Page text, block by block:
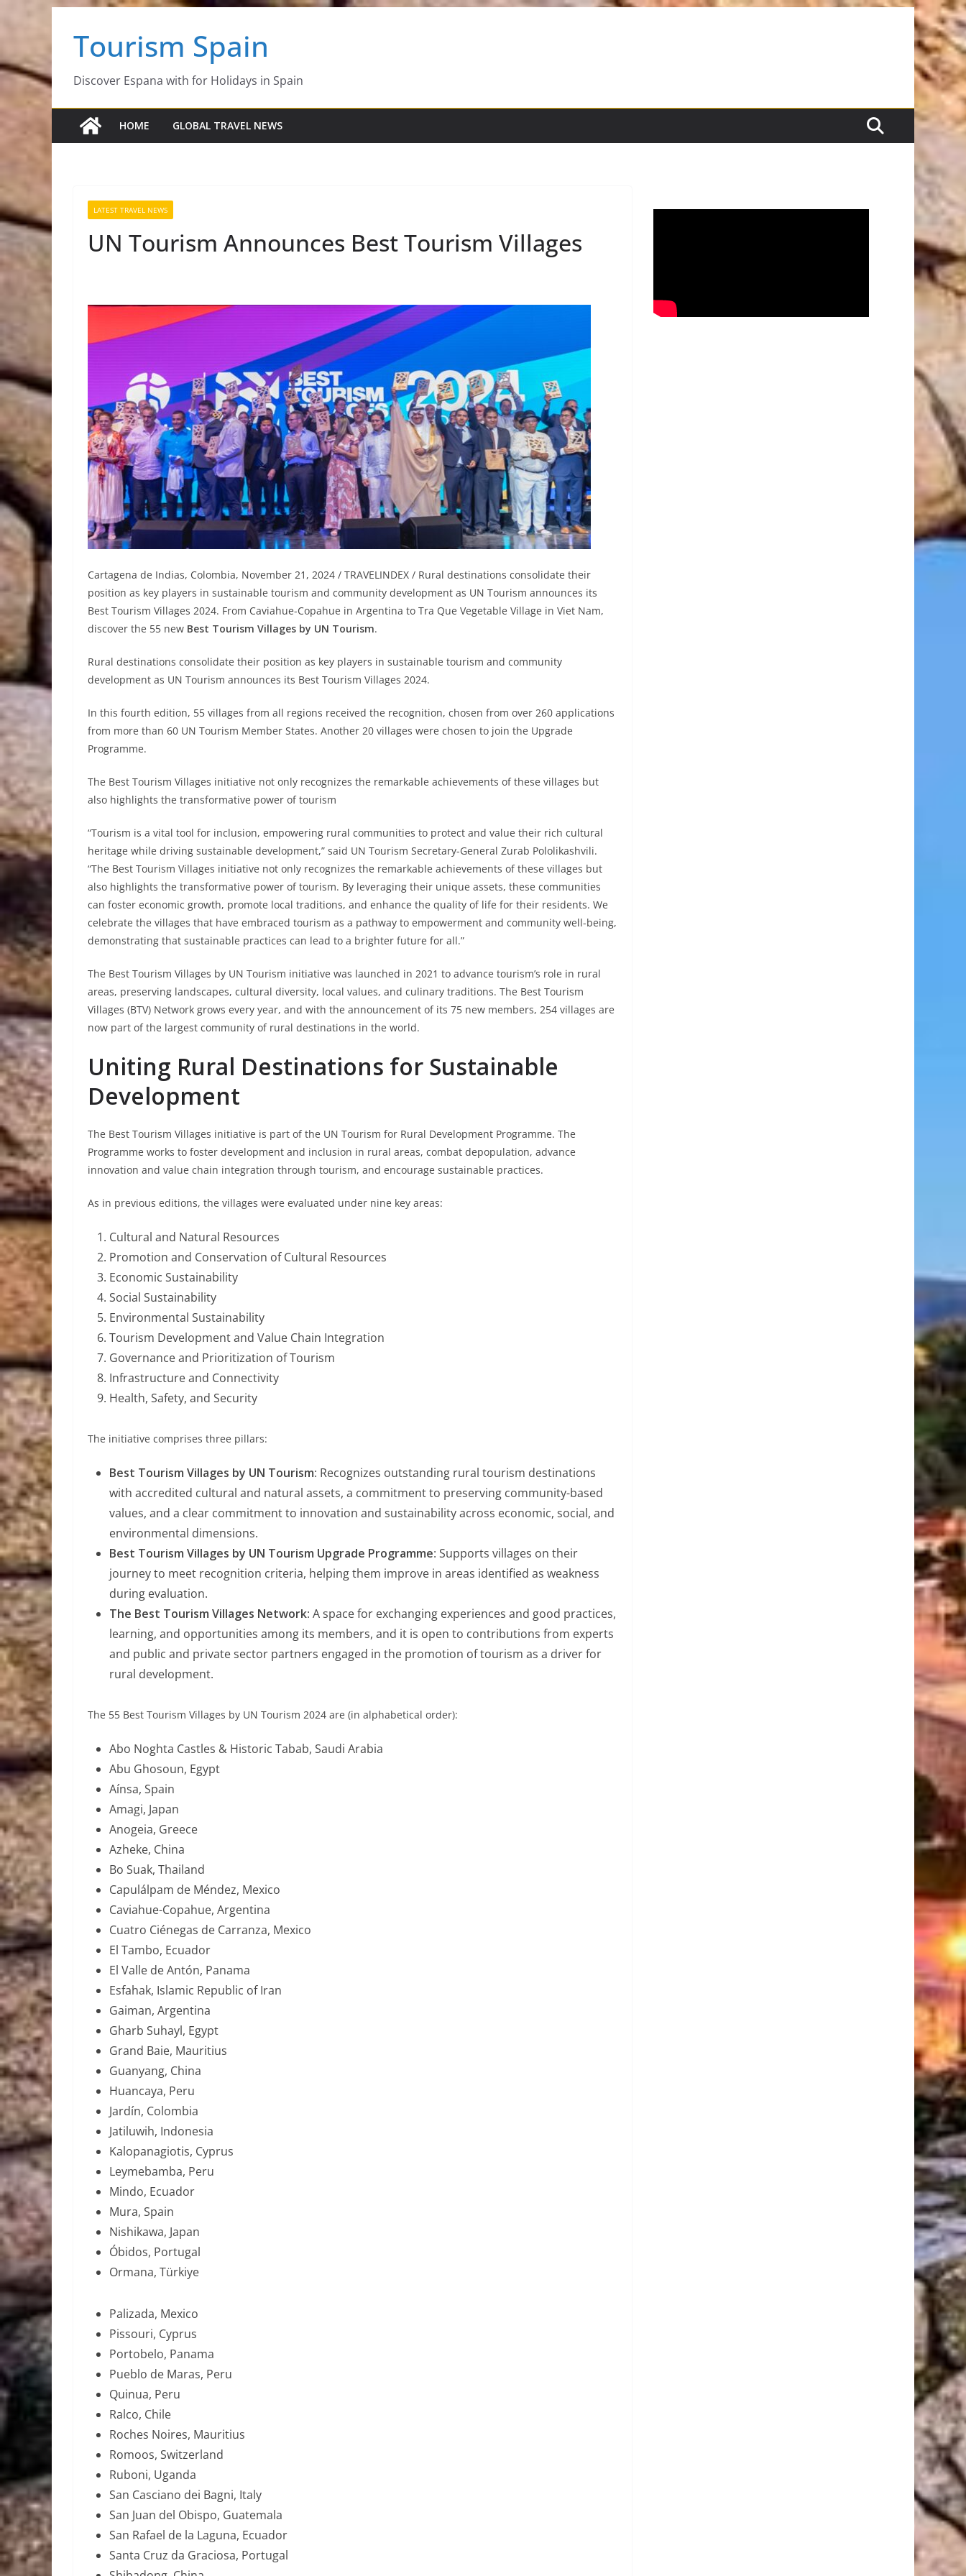
content
Tourism Spain
Discover Espana with for Holidays in Spain
HOME GLOBAL TRAVEL NEWS
LATEST TRAVEL NEWS
UN Tourism Announces Best Tourism Villages
Cartagena de Indias, Colombia, November 21, 2024 / TRAVELINDEX / Rural destinations consolidate their
position as key players in sustainable tourism and community development as UN Tourism announces its
Best Tourism Villages 2024. From Caviahue-Copahue in Argentina to Tra Que Vegetable Village in Viet Nam,
discover the 55 new Best Tourism Villages by UN Tourism.
Rural destinations consolidate their position as key players in sustainable tourism and community
development as UN Tourism announces its Best Tourism Villages 2024.
In this fourth edition, 55 villages from all regions received the recognition, chosen from over 260 applications
from more than 60 UN Tourism Member States. Another 20 villages were chosen to join the Upgrade
Programme.
The Best Tourism Villages initiative not only recognizes the remarkable achievements of these villages but
also highlights the transformative power of tourism
“Tourism is a vital tool for inclusion, empowering rural communities to protect and value their rich cultural
heritage while driving sustainable development,” said UN Tourism Secretary-General Zurab Pololikashvili.
“The Best Tourism Villages initiative not only recognizes the remarkable achievements of these villages but
also highlights the transformative power of tourism. By leveraging their unique assets, these communities
can foster economic growth, promote local traditions, and enhance the quality of life for their residents. We
celebrate the villages that have embraced tourism as a pathway to empowerment and community well-being,
demonstrating that sustainable practices can lead to a brighter future for all.”
The Best Tourism Villages by UN Tourism initiative was launched in 2021 to advance tourism’s role in rural
areas, preserving landscapes, cultural diversity, local values, and culinary traditions. The Best Tourism
Villages (BTV) Network grows every year, and with the announcement of its 75 new members, 254 villages are
now part of the largest community of rural destinations in the world.
Uniting Rural Destinations for Sustainable
Development
The Best Tourism Villages initiative is part of the UN Tourism for Rural Development Programme. The
Programme works to foster development and inclusion in rural areas, combat depopulation, advance
innovation and value chain integration through tourism, and encourage sustainable practices.
As in previous editions, the villages were evaluated under nine key areas:
Cultural and Natural Resources
Promotion and Conservation of Cultural Resources
Economic Sustainability
Social Sustainability
Environmental Sustainability
Tourism Development and Value Chain Integration
Governance and Prioritization of Tourism
Infrastructure and Connectivity
Health, Safety, and Security
The initiative comprises three pillars:
Best Tourism Villages by UN Tourism: Recognizes outstanding rural tourism destinations
with accredited cultural and natural assets, a commitment to preserving community-based
values, and a clear commitment to innovation and sustainability across economic, social, and
environmental dimensions.
Best Tourism Villages by UN Tourism Upgrade Programme: Supports villages on their
journey to meet recognition criteria, helping them improve in areas identified as weakness
during evaluation.
The Best Tourism Villages Network: A space for exchanging experiences and good practices,
learning, and opportunities among its members, and it is open to contributions from experts
and public and private sector partners engaged in the promotion of tourism as a driver for
rural development.
The 55 Best Tourism Villages by UN Tourism 2024 are (in alphabetical order):
Abo Noghta Castles & Historic Tabab, Saudi Arabia
Abu Ghosoun, Egypt
Aínsa, Spain
Amagi, Japan
Anogeia, Greece
Azheke, China
Bo Suak, Thailand
Capulálpam de Méndez, Mexico
Caviahue-Copahue, Argentina
Cuatro Ciénegas de Carranza, Mexico
El Tambo, Ecuador
El Valle de Antón, Panama
Esfahak, Islamic Republic of Iran
Gaiman, Argentina
Gharb Suhayl, Egypt
Grand Baie, Mauritius
Guanyang, China
Huancaya, Peru
Jardín, Colombia
Jatiluwih, Indonesia
Kalopanagiotis, Cyprus
Leymebamba, Peru
Mindo, Ecuador
Mura, Spain
Nishikawa, Japan
Óbidos, Portugal
Ormana, Türkiye
Palizada, Mexico
Pissouri, Cyprus
Portobelo, Panama
Pueblo de Maras, Peru
Quinua, Peru
Ralco, Chile
Roches Noires, Mauritius
Romoos, Switzerland
Ruboni, Uganda
San Casciano dei Bagni, Italy
San Juan del Obispo, Guatemala
San Rafael de la Laguna, Ecuador
Santa Cruz da Graciosa, Portugal